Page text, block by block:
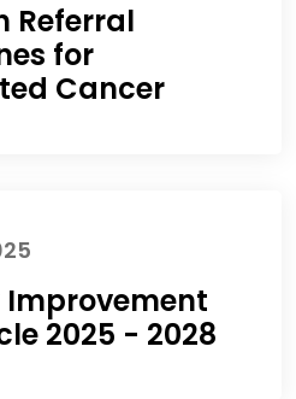
Referral
for
Cancer
2025 - 2028